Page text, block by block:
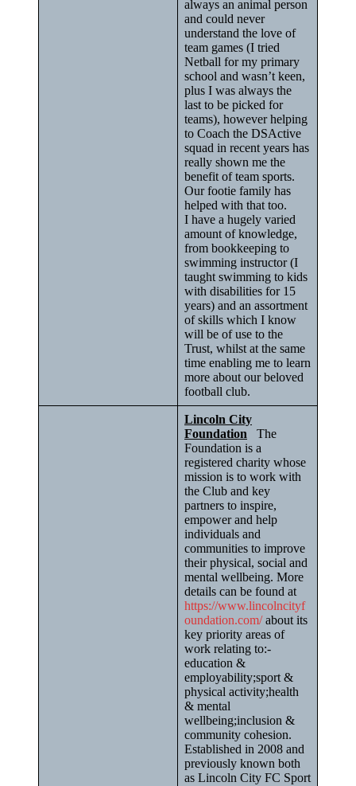
always an animal person
and could never
understand the love of
team games (I tried
Netball for my primary
school and wasn’t keen,
plus I was always the
last to be picked for
teams), however helping
to Coach the DSActive
squad in recent years has
really shown me the
benefit of team sports.
Our footie family has
helped with that too.
I have a hugely varied
amount of knowledge,
from bookkeeping to
swimming instructor (I
taught swimming to kids
with disabilities for 15
years) and an assortment
of skills which I know
will be of use to the
Trust, whilst at the same
time enabling me to learn
more about our beloved
football club.
Lincoln City
Foundation The
Foundation is a
registered charity whose
mission is to work with
the Club and key
partners to inspire,
empower and help
individuals and
communities to improve
their physical, social and
mental wellbeing. More
details can be found at
https://www.lincolncityf
oundation.com/about its
key priority areas of
work relating to:-
education &
employability;sport &
physical activity;health
& mental
wellbeing;inclusion &
community cohesion.
Established in 2008 and
previously known both
as Lincoln City FC Sport